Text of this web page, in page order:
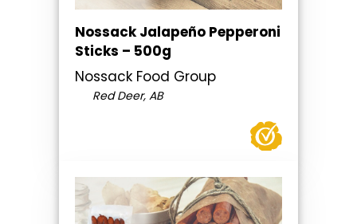
Nossack Jalapeño Pepperoni
Sticks – 500g
Nossack Food Group
Red Deer, AB